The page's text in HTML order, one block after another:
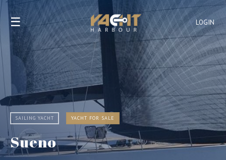
LOGIN
☰
SAILING YACHT YACHT FOR SALE
Sueno